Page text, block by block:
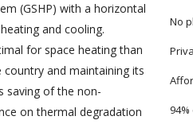
(GSHP) with a horizontal
and cooling.
for space heating than
and maintaining its
saving of the non-
on thermal degradation
No